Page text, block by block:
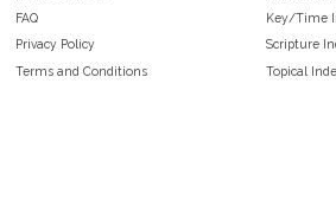
FAQ
Privacy Policy
Terms and Conditions
Key/Time
Scripture
Topical